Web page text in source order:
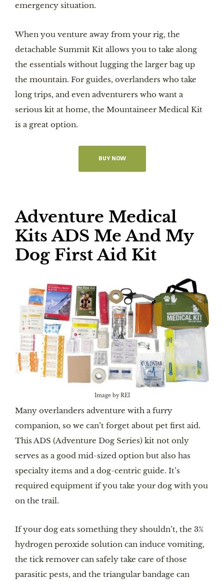
emergency situation.
When you venture away from your rig, the
detachable Summit Kit allows you to take along
the essentials without lugging the larger bag up
the mountain. For guides, overlanders who take
long trips, and even adventurers who want a
serious kit at home, the Mountaineer Medical Kit
is a great option.
BUY NOW
Adventure Medical
Kits ADS Me And My
Dog First Aid Kit
Image by REI
Many overlanders adventure with a furry
companion, so we can’t forget about pet first aid.
This ADS (Adventure Dog Series) kit not only
serves as a good mid-sized option but also has
specialty items and a dog-centric guide. It’s
required equipment if you take your dog with you
on the trail.
If your dog eats something they shouldn’t, the 3%
hydrogen peroxide solution can induce vomiting,
the tick remover can safely take care of those
parasitic pests, and the triangular bandage can